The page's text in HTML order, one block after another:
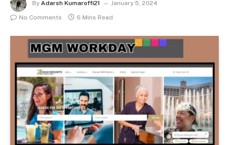
By Adarsh Kumaroffi21
January 5, 2024
No Comments
6 Mins Read